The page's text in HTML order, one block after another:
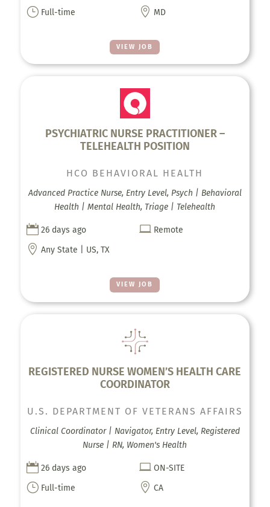
VIEW JOB
} Full-time  MD
PSYCHIATRIC NURSE PRACTITIONER –
TELEHEALTH POSITION
VIEW JOB
HCO BEHAVIORAL HEALTH
Advanced Practice Nurse, Entry Level, Psych | Behavioral
Health | Mental Health, Triage | Telehealth
 26 days ago  Remote
 Any State | US, TX
REGISTERED NURSE WOMEN’S HEALTH CARE
COORDINATOR
U.S. DEPARTMENT OF VETERANS AFFAIRS
Clinical Coordinator | Navigator, Entry Level, Registered
Nurse | RN, Women's Health
 26 days ago  ON-SITE
} Full-time  CA